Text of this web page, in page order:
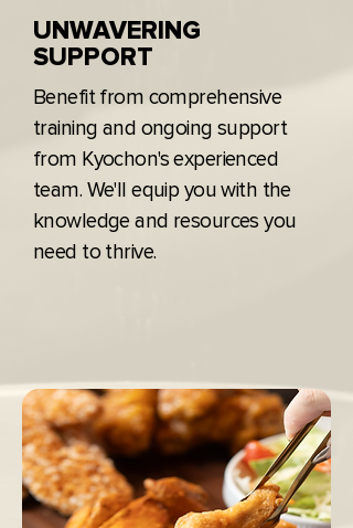
UNWAVERING
SUPPORT
Benefit from comprehensive
training and ongoing support
from Kyochon's experienced
team. We'll equip you with the
knowledge and resources you
need to thrive.